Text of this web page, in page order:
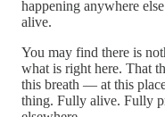
happening anywhere
alive.
You may find there is
what is right here. That
this breath — at this
thing. Fully alive. Fully